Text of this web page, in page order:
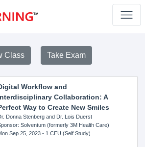
Class Take Exam
Workflow and
Collaboration: A
Way to Create New Smiles
Donna Stenberg and Dr. Lois Duerst
: Solventum (formerly 3M Health Care)
Sep 25, 2023- 1 CEU (Self Study)